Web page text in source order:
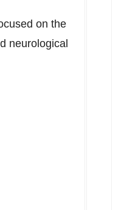
on the
neurological